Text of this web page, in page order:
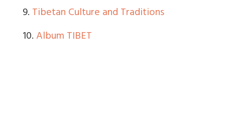
9.Tibetan Culture and Traditions
10.Album TIBET